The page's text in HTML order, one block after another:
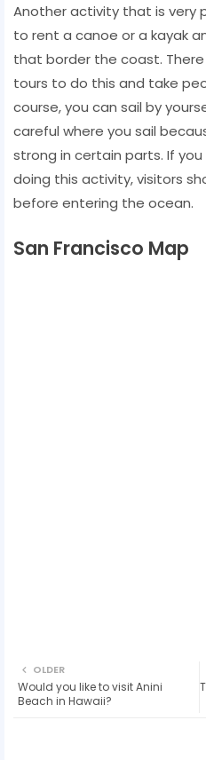
Another activity that is very
to rent a canoe or a kayak
that border the coast.
tours to do this and take
course, you can sail by
careful where you sail
strong in certain parts. If
doing this activity, visitors
before entering the ocean.
San Francisco Map
OLDER
Would you like to visit Anini
Beach in Hawaii?